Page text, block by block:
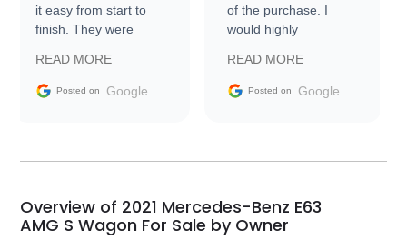
it easy from start to
finish. They were
information requests
and facilitating
my car shipped to me
busiest shipping
weekend of the year.
Would use them again
READ MORE
Posted on Google
of the purchase. I
would highly
Trader to everyone.
READ MORE
Posted on Google
Overview of 2021 Mercedes-Benz E63
AMG S Wagon For Sale by Owner